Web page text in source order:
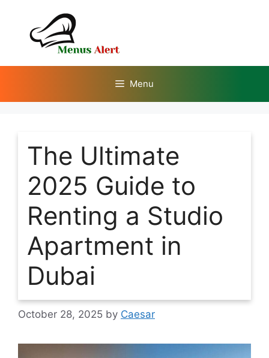
content
Menu
The Ultimate
2025 Guide to
Renting a Studio
Apartment in
Dubai
October 28, 2025 by Caesar